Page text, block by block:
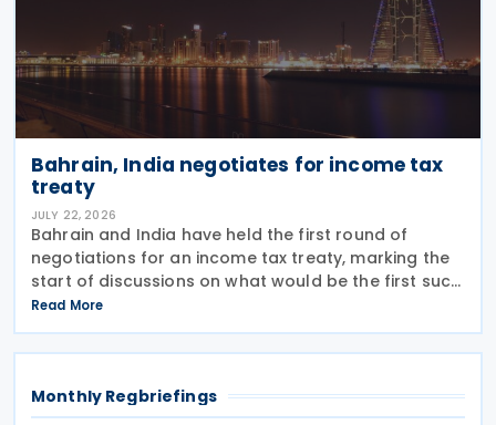
Bahrain, India negotiates for income tax
treaty
JULY 22, 2026
Bahrain and India have held the first round of
negotiations for an income tax treaty, marking the
start of discussions on what would be the first such
agreement between the two countries. According
to a recent statement by the Indian ambassador
Read More
Monthly Regbriefings